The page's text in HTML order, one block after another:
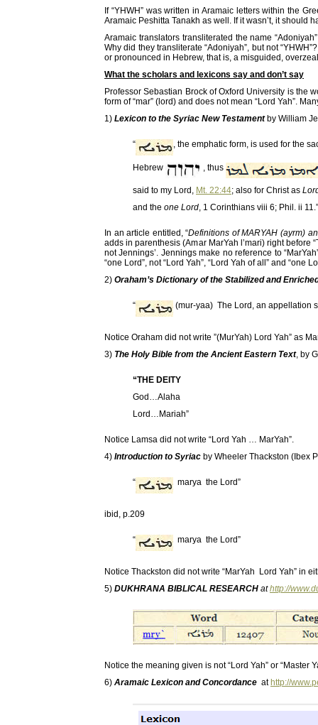
If “YHWH” was written in Aramaic letters within the
Aramaic Peshitta Tanakh as well. If it wasn’t, it should
Aramaic translators transliterated the name
Why did they transliterate “Adoniyah”, but not
or pronounced in Hebrew, that is, a misguided,
What the scholars and lexicons say and don’t say
Professor Sebastian Brock of Oxford University is the
form of “mar” (lord) and does not mean “Lord Yah”.
1) Lexicon to the Syriac New Testament by William
“ , the emphatic form, is used for the
Hebrew , thus
said to my Lord, Mt. 22:44; also for Christ as
and the one Lord, 1 Corinthians viii 6; Phil. ii 11.”
In an article entitled, “Definitions of MARYAH (ayrm)
adds in parenthesis (Amar MarYah l’mari) right before
not Jennings’. Jennings make no reference to
“one Lord”, not “Lord Yah”, “Lord Yah of all” and “one
2) Oraham’s Dictionary of the Stabilized and
“ (mur-yaa) The Lord, an appellation
Notice Oraham did not write ”(MurYah) Lord Yah” as
3) The Holy Bible from the Ancient Eastern Text, by
“THE DEITY
God…Alaha
Lord…Mariah”
Notice Lamsa did not write “Lord Yah … MarYah”.
4) Introduction to Syriac by Wheeler Thackston (Ibex
“ marya the Lord”
ibid, p.209
“ marya the Lord”
Notice Thackston did not write “MarYah Lord Yah” in
5) DUKHRANA BIBLICAL RESEARCH athttp://
Notice the meaning given is not “Lord Yah” or “Master
6) Aramaic Lexicon and Concordance at http://